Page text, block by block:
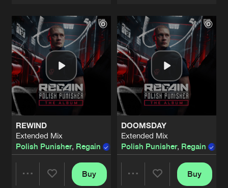
Artists Artists
REWIND
Extended Mix
Polish Punisher, Regain
Buy
DOOMSDAY
Extended Mix
Polish Punisher, Regain ,
Buy